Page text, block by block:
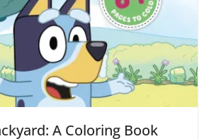
A Coloring Book